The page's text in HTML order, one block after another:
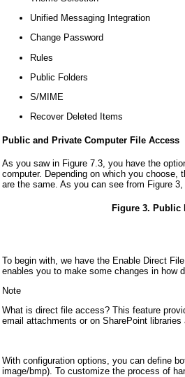
Unified Messaging Integration
Change Password
Rules
Public Folders
S/MIME
Recover Deleted Items
Public and Private Computer File Access
As you saw in Figure 7.3, you have the
computer. Depending on which you
are the same. As you can see from Figure 3,
Figure 3. Public
To begin with, we have the Enable Direct
enables you to make some changes in how
Note
What is direct file access? This feature
email attachments or on SharePoint
With configuration options, you can define
image/bmp). To customize the process of